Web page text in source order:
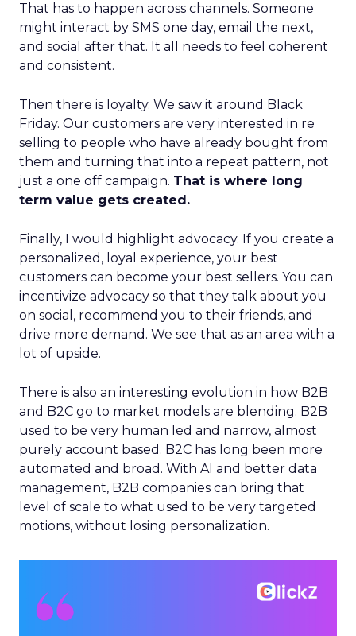
That has to happen across channels. Someone
might interact by SMS one day, email the next,
and social after that. It all needs to feel coherent
and consistent.
Then there is loyalty. We saw it around Black
Friday. Our customers are very interested in re
selling to people who have already bought from
them and turning that into a repeat pattern, not
just a one off campaign. That is where long
term value gets created.
Finally, I would highlight advocacy. If you create a
personalized, loyal experience, your best
customers can become your best sellers. You can
incentivize advocacy so that they talk about you
on social, recommend you to their friends, and
drive more demand. We see that as an area with a
lot of upside.
There is also an interesting evolution in how B2B
and B2C go to market models are blending. B2B
used to be very human led and narrow, almost
purely account based. B2C has long been more
automated and broad. With AI and better data
management, B2B companies can bring that
level of scale to what used to be very targeted
motions, without losing personalization.